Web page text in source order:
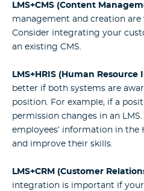
LMS+CMS (Content
management and creation are
Consider integrating your
an existing CMS.
LMS+HRIS (Human
better if both systems are
position. For example, if a
permission changes in an
employees’ information in the
and improve their skills.
LMS+CRM (Customer
integration is important if